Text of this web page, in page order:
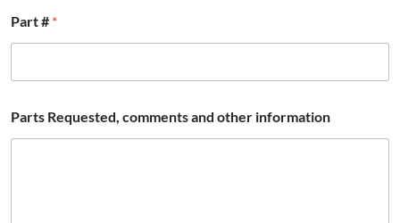
a
t
i
n
a
Part # *
Parts Requested, comments and other information